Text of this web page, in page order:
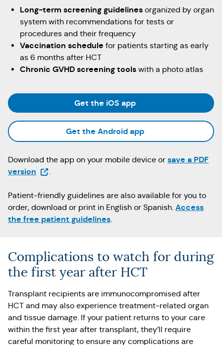
Long-term screening guidelines organized by organ
system with recommendations for tests or
procedures and their frequency
Vaccination schedule for patients starting as early
as 6 months after HCT
Chronic GVHD screening tools with a photo atlas
Get the iOS app(Opens in a new tab)
Get the Android app(Opens in a new tab)
Download the app on your mobile device or save a PDF
version (Opens in a new tab)
.
Patient-friendly guidelines are also available for you to
order, download or print in English or Spanish. Access
the free patient guidelines.
Complications to watch for during
the first year after HCT
Transplant recipients are immunocompromised after
HCT and may also experience treatment-related organ
and tissue damage. If your patient returns to your care
within the first year after transplant, they’ll require
careful monitoring to ensure any complications are